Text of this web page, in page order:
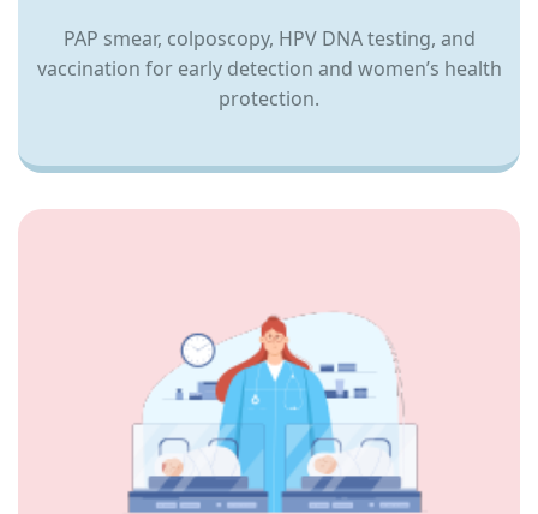
PAP smear, colposcopy, HPV DNA testing, and
vaccination for early detection and women’s health
protection.